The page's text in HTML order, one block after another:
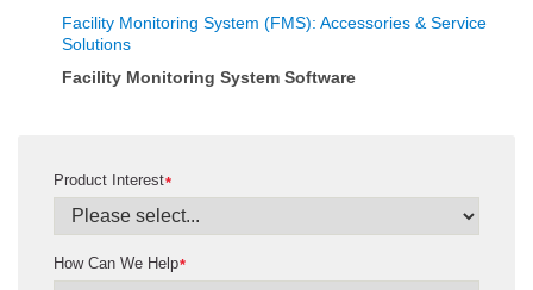
Facility Monitoring System (FMS): Accessories & Service
Solutions
Facility Monitoring System Software
*
Product Interest
*
How Can We Help